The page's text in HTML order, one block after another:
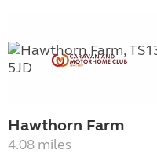
Hawthorn Farm
4.08 miles